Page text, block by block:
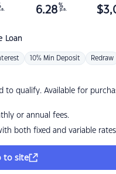
Loan
6.28 %
p.a. $
10% Min Deposit Redraw
to qualify. Available for
or annual fees.
both fixed and variable rates
to site